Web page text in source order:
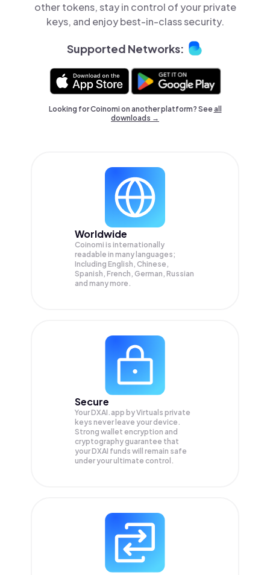
other tokens, stay in control of your private
keys, and enjoy best-in-class security.
Supported Networks:
Looking for Coinomi on another platform? Seeall
downloads →
Worldwide
Coinomi is internationally
readable in many languages;
Including English, Chinese,
Spanish, French, German, Russian
and many more.
Secure
Your DXAI.app by Virtuals private
keys never leave your device.
Strong wallet encryption and
cryptography guarantee that
yourDXAI funds will remain safe
under your ultimate control.